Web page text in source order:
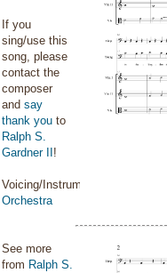
If you
sing/use this
song, please
contact the
composer
and say
thank you to
Ralph S.
Gardner II !
Voicing/Instrumentation:
Orchestra
See more
from Ralph S.